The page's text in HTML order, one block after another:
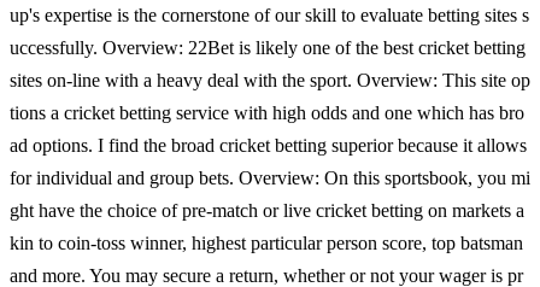
up's expertise is the cornerstone of our skill to evaluate betting sites s
uccessfully. Overview: 22Bet is likely one of the best cricket betting
sites on-line with a heavy deal with the sport. Overview: This site op
tions a cricket betting service with high odds and one which has bro
ad options. I find the broad cricket betting superior because it allows
for individual and group bets. Overview: On this sportsbook, you mi
ght have the choice of pre-match or live cricket betting on markets a
kin to coin-toss winner, highest particular person score, top batsman
and more. You may secure a return, whether or not your wager is pr